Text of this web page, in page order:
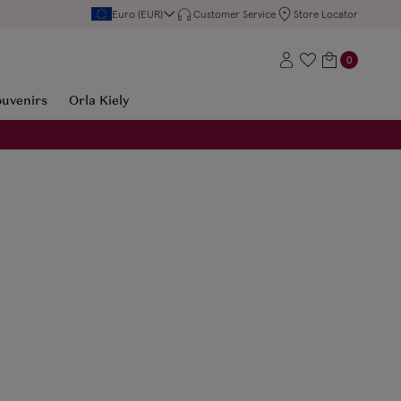
Euro (EUR) Customer Service Store Locator
0
Orla Kiely